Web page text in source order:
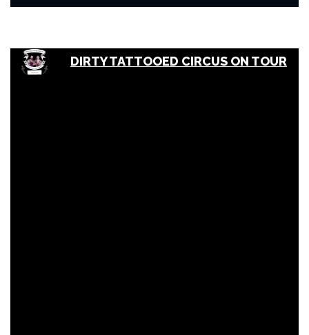
DIRTY TATTOOED CIRCUS ON TOUR